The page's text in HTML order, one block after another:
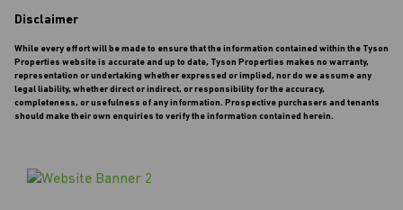
Disclaimer
While every effort will be made to ensure that the information contained within the Tyson
Properties website is accurate and up to date, Tyson Properties makes no warranty,
representation or undertaking whether expressed or implied, nor do we assume any
legal liability, whether direct or indirect, or responsibility for the accuracy,
completeness, or usefulness of any information. Prospective purchasers and tenants
should make their own enquiries to verify the information contained herein.